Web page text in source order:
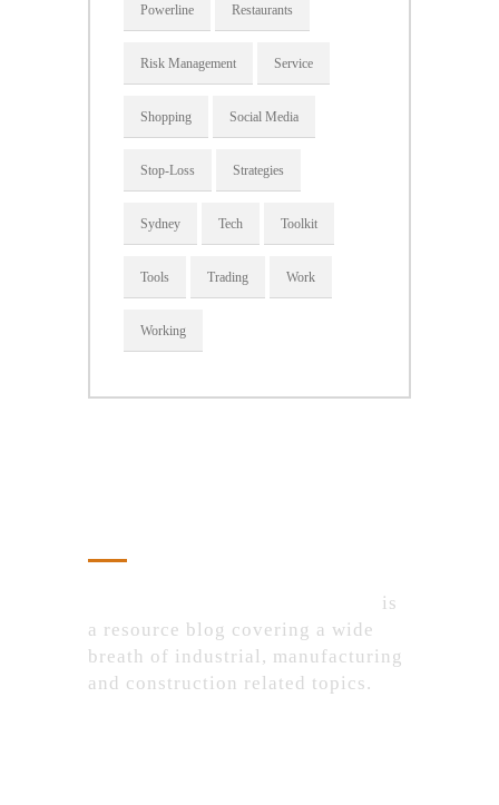
Powerline Restaurants
Risk Management Service
Shopping Social Media
Stop-Loss Strategies
Sydney Tech Toolkit
Tools Trading Work
Working
is
a resource blog covering a wide
breath of industrial, manufacturing
and construction related topics.